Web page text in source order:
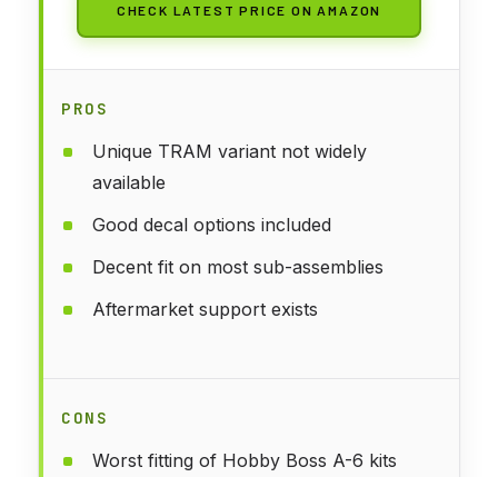
CHECK LATEST PRICE ON AMAZON
PROS
Unique TRAM variant not widely
available
Good decal options included
Decent fit on most sub-assemblies
Aftermarket support exists
CONS
Worst fitting of Hobby Boss A-6 kits